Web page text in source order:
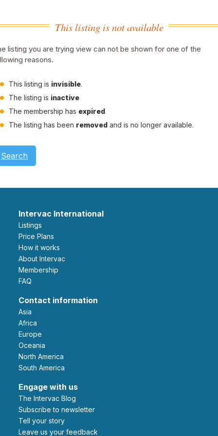
This listing is not available
listing you are trying view can not be shown for one of the
reasons.
This listing is invisible.
The listing is inactive
The membership has expired
The listing has been removed and is no longer available.
Search
Intervac International
Listings
Price Plans
How it works
About Intervac
Membership
FAQ
Contact information
Asia
Africa
Europe
Oceania
North America
South America
Engage with us
The Intervac Blog
Subscribe to newsletter
Tell your story
leave us your feedback